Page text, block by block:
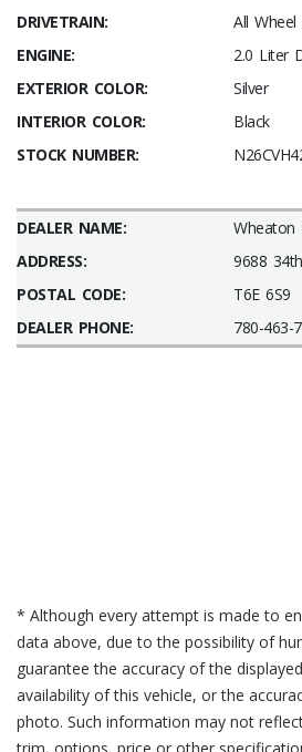
DRIVETRAIN:
All Wheel
ENGINE:
2.0 Liter
EXTERIOR COLOR:
Silver
INTERIOR COLOR:
Black
STOCK NUMBER:
DEALER NAME:
Wheaton
ADDRESS:
9688
POSTAL CODE:
T6E 6S9
DEALER PHONE:
780-463-
* Although every attempt is made to
data above, due to the possibility of
guarantee the accuracy of the
availability of this vehicle, or the
photo. Such information may not